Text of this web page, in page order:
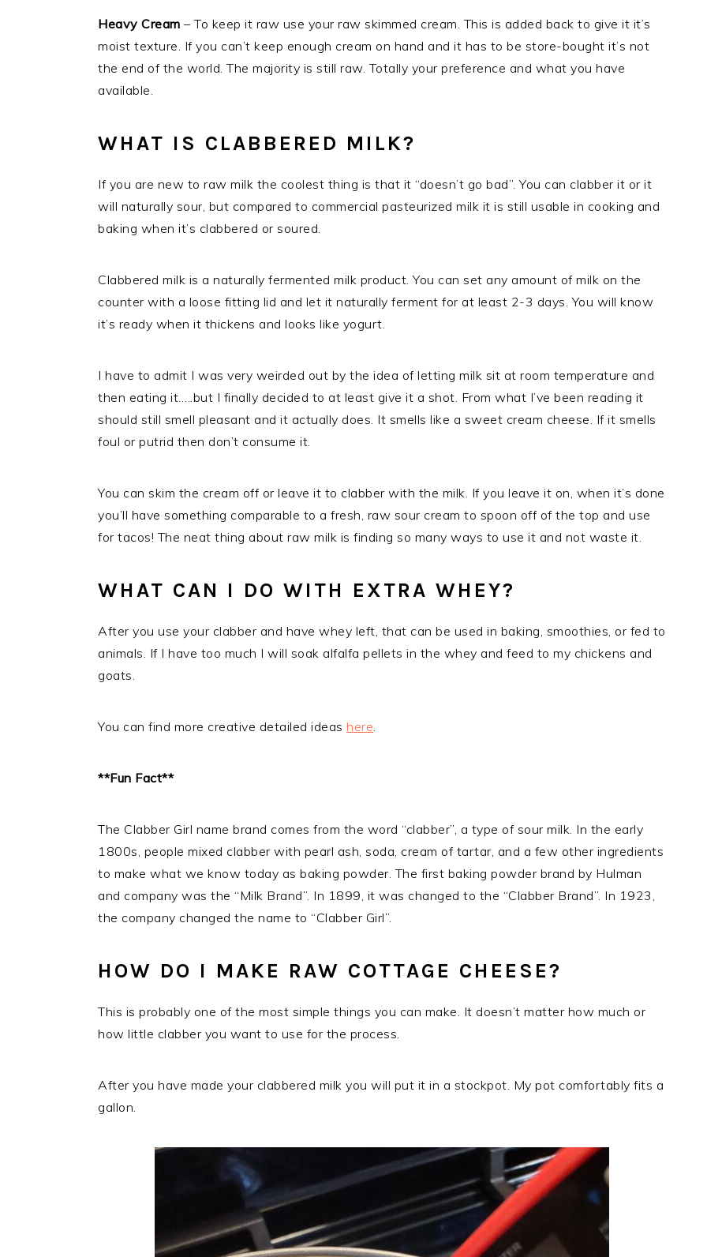
Heavy Cream – To keep it raw use your raw skimmed cream. This is added back to give it it’s
moist texture. If you can’t keep enough cream on hand and it has to be store-bought it’s not
the end of the world. The majority is still raw. Totally your preference and what you have
available.
WHAT IS CLABBERED MILK?
If you are new to raw milk the coolest thing is that it “doesn’t go bad”. You can clabber it or it
will naturally sour, but compared to commercial pasteurized milk it is still usable in cooking and
baking when it’s clabbered or soured.
Clabbered milk is a naturally fermented milk product. You can set any amount of milk on the
counter with a loose fitting lid and let it naturally ferment for at least 2-3 days. You will know
it’s ready when it thickens and looks like yogurt.
I have to admit I was very weirded out by the idea of letting milk sit at room temperature and
then eating it…..but I finally decided to at least give it a shot. From what I’ve been reading it
should still smell pleasant and it actually does. It smells like a sweet cream cheese. If it smells
foul or putrid then don’t consume it.
You can skim the cream off or leave it to clabber with the milk. If you leave it on, when it’s done
you’ll have something comparable to a fresh, raw sour cream to spoon off of the top and use
for tacos! The neat thing about raw milk is finding so many ways to use it and not waste it.
WHAT CAN I DO WITH EXTRA WHEY?
After you use your clabber and have whey left, that can be used in baking, smoothies, or fed to
animals. If I have too much I will soak alfalfa pellets in the whey and feed to my chickens and
goats.
You can find more creative detailed ideas here.
**Fun Fact**
The Clabber Girl name brand comes from the word “clabber”, a type of sour milk. In the early
1800s, people mixed clabber with pearl ash, soda, cream of tartar, and a few other ingredients
to make what we know today as baking powder. The first baking powder brand by Hulman
and company was the “Milk Brand”. In 1899, it was changed to the “Clabber Brand”. In 1923,
the company changed the name to “Clabber Girl”.
HOW DO I MAKE RAW COTTAGE CHEESE?
This is probably one of the most simple things you can make. It doesn’t matter how much or
how little clabber you want to use for the process.
After you have made your clabbered milk you will put it in a stockpot. My pot comfortably fits a
gallon.